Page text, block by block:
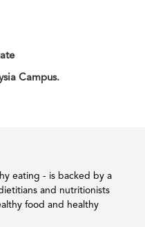
Campus.
eating - is backed by a
and nutritionists
food and healthy